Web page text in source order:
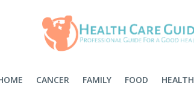
CANCER FAMILY FOOD HEALTH